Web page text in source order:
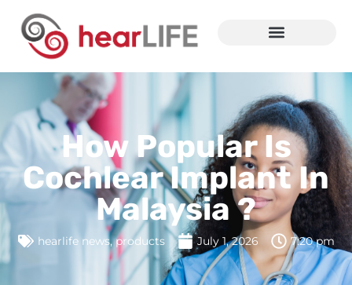
How Popular Is
Cochlear Implant In
Malaysia ?
hearlife news,products July 1, 2026 7:20 pm